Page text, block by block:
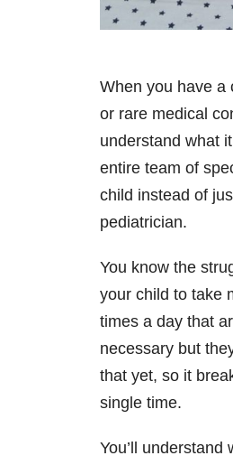
When you have a
or rare medical
understand what
entire team of
child instead of
pediatrician.
You know the
your child to take
times a day that
necessary but
that yet, so it
single time.
You’ll understand